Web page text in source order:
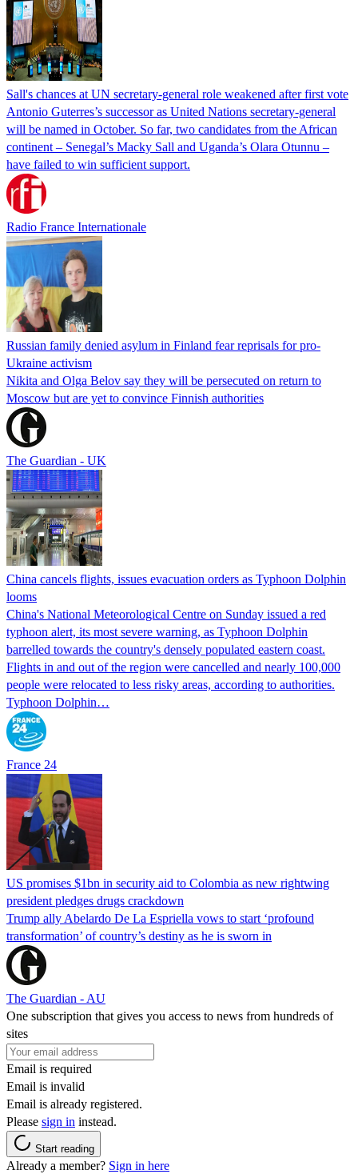
Sall's chances at UN secretary-general role weakened after first vote
Antonio Guterres’s successor as United Nations secretary-general
will be named in October. So far, two candidates from the African
continent – Senegal’s Macky Sall and Uganda’s Olara Otunnu –
have failed to win sufficient support.
Radio France Internationale
Russian family denied asylum in Finland fear reprisals for pro-
Ukraine activism
Nikita and Olga Belov say they will be persecuted on return to
Moscow but are yet to convince Finnish authorities
The Guardian - UK
China cancels flights, issues evacuation orders as Typhoon Dolphin
looms
China's National Meteorological Centre on Sunday issued a red
typhoon alert, its most severe warning, as Typhoon Dolphin
barrelled towards the country's densely populated eastern coast.
Flights in and out of the region were cancelled and nearly 100,000
people were relocated to less risky areas, according to authorities.
Typhoon Dolphin…
France 24
US promises $1bn in security aid to Colombia as new rightwing
president pledges drugs crackdown
Trump ally Abelardo De La ‌Espriella vows to start ‘profound
transformation’ of country’s destiny as he is sworn in
The Guardian - AU
One subscription that gives you access to news from hundreds of
sites
Email is required
Email is invalid
Email is already registered.
Please sign in instead.
Start reading
Already a member? Sign in here